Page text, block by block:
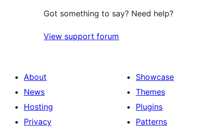
Got something to say? Need help?
View support forum
About
News
Hosting
Privacy
Showcase
Themes
Plugins
Patterns